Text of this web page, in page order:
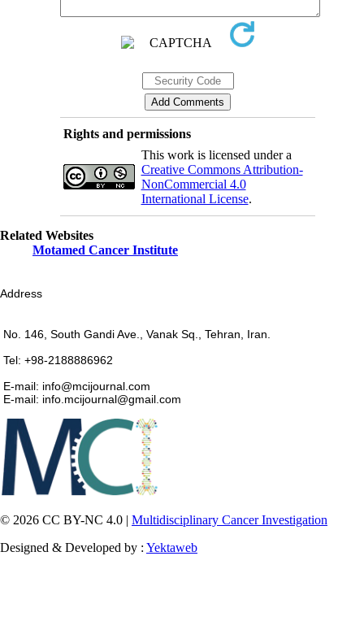
Rights and permissions
This work is licensed under a
Creative Commons Attribution-
NonCommercial 4.0
International License.
Related Websites
Motamed Cancer Institute
Address
No. 146, South Gandi Ave., Vanak Sq., Tehran, Iran.
Tel: +98-2188886962
E-mail: info@mcijournal.com
E-mail: info.mcijournal@gmail.com
© 2026 CC BY-NC 4.0 | Multidisciplinary Cancer Investigation
Designed & Developed by : Yektaweb